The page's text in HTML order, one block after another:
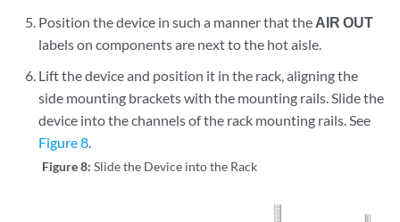
Position the device in such a manner that the AIR OUT
labels on components are next to the hot aisle.
Lift the device and position it in the rack, aligning the
side mounting brackets with the mounting rails. Slide the
device into the channels of the rack mounting rails. See
Figure 8
Figure 8:Slide the Device into the Rack